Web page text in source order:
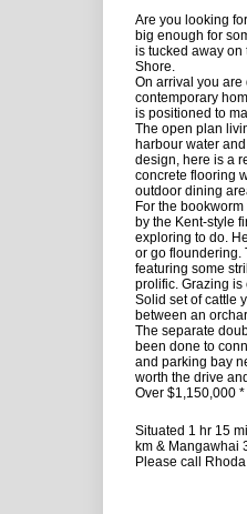
Are you looking
big enough for
is tucked away on
Shore.
On arrival you are
contemporary
is positioned to
The open plan
harbour water
design, here is a
concrete flooring
outdoor dining
For the
by the Kent-style
exploring to do.
or go floundering.
featuring some
prolific. Grazing
Solid set of cattle
between an
The separate
been done to
and parking bay
worth the drive
Over $1,150,000 *
Situated 1 hr 15
km & Mangawhai
Please call